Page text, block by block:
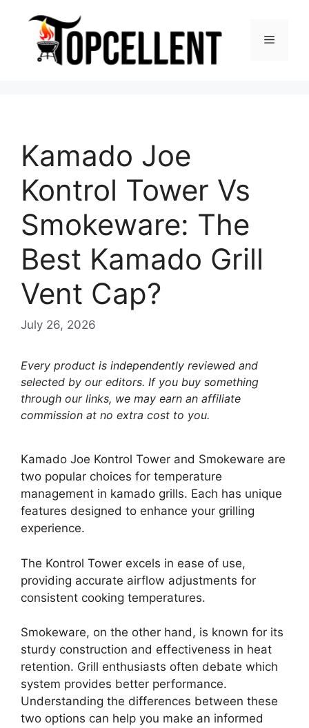
content
Menu
Kamado Joe
Kontrol Tower Vs
Smokeware: The
Best Kamado Grill
Vent Cap?
July 26, 2026
Every product is independently reviewed and
selected by our editors. If you buy something
through our links, we may earn an affiliate
commission at no extra cost to you.
Kamado Joe Kontrol Tower and Smokeware are
two popular choices for temperature
management in kamado grills. Each has unique
features designed to enhance your grilling
experience.
The Kontrol Tower excels in ease of use,
providing accurate airflow adjustments for
consistent cooking temperatures.
Smokeware, on the other hand, is known for its
sturdy construction and effectiveness in heat
retention. Grill enthusiasts often debate which
system provides better performance.
Understanding the differences between these
two options can help you make an informed